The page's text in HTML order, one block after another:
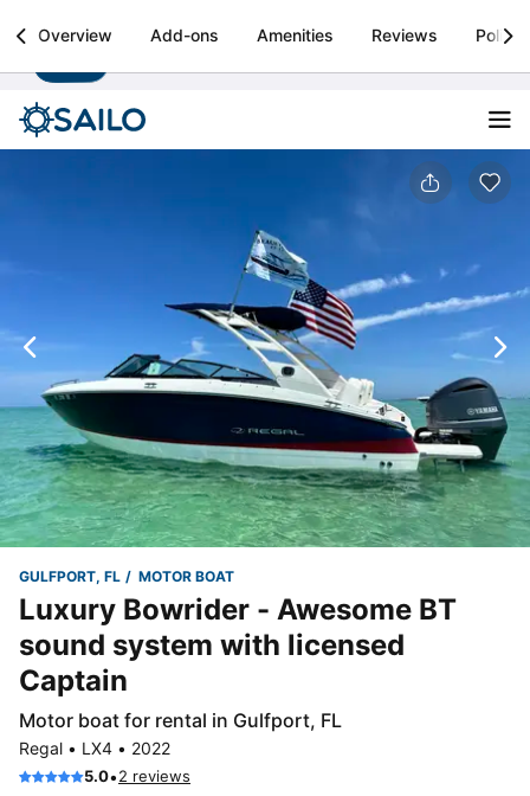
Sailo
Boat rental & yacht charters worldwide Install
Overview Add-ons Amenities Reviews
GULFPORT, FL MOTOR BOAT
Luxury Bowrider - Awesome BT
sound system with licensed
Captain
Motor boat for rental in Gulfport, FL
Regal • LX4 • 2022
5.0•2 reviews